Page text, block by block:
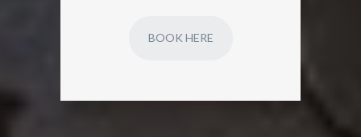
BOOK HERE